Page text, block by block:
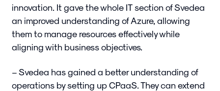
innovation. It gave the whole IT section of Svedea
an improved understanding of Azure, allowing
them to manage resources effectively while
aligning with business objectives.
– Svedea has gained a better understanding of
operations by setting up CPaaS. They can extend